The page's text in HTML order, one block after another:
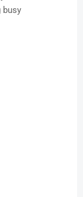
busy